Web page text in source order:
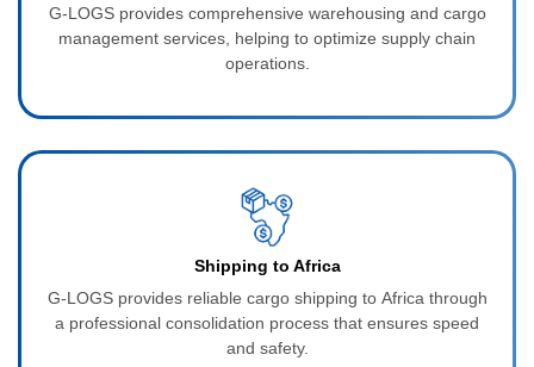
G‑LOGS provides comprehensive warehousing and cargo
management services, helping to optimize supply chain
operations.
Shipping to Africa
G-LOGS provides reliable cargo shipping to Africa through
a professional consolidation process that ensures speed
and safety.